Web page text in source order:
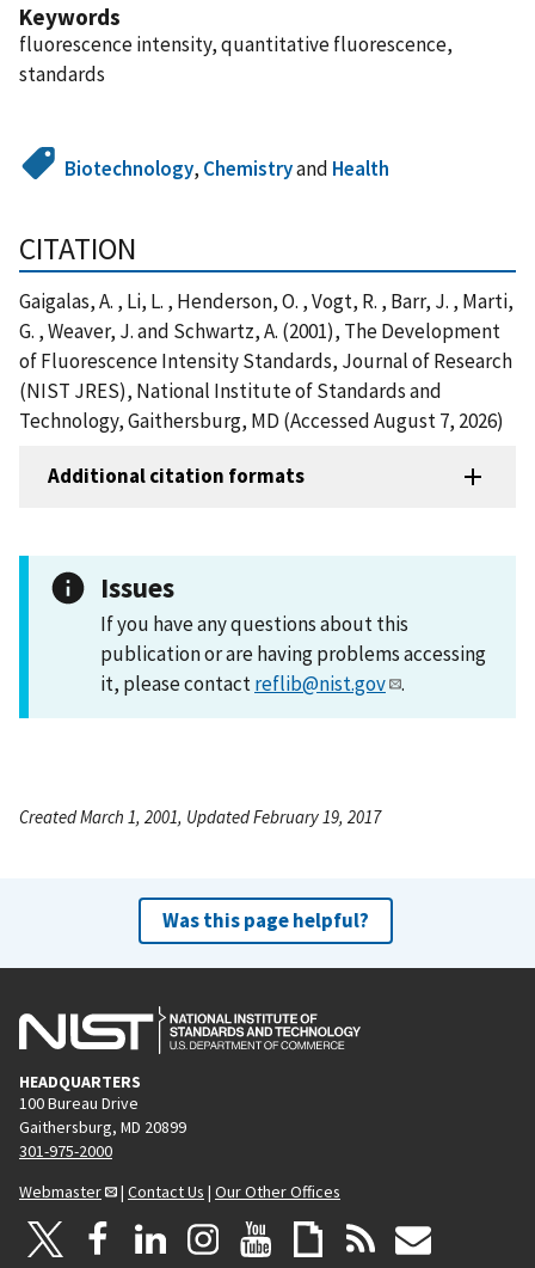
Keywords
fluorescence intensity, quantitative fluorescence,
standards
Biotechnology, Chemistryand Health
CITATION
Gaigalas, A. , Li, L. , Henderson, O. , Vogt, R. , Barr, J. , Marti,
G. , Weaver, J. and Schwartz, A. (2001), The Development
of Fluorescence Intensity Standards, Journal of Research
(NIST JRES), National Institute of Standards and
Technology, Gaithersburg, MD (Accessed August 7, 2026)
Additional citation formats
Issues
If you have any questions about this
publication or are having problems accessing
it, please contactreflib@nist.gov .
Created March 1, 2001, Updated February 19, 2017
Was this page helpful?
HEADQUARTERS
100 Bureau Drive
Gaithersburg, MD 20899
301-975-2000
Webmaster
| Contact Us | Our Other Offices